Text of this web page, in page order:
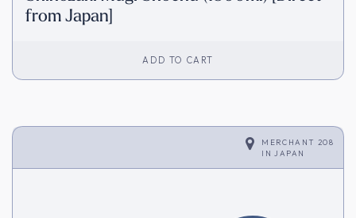
from Japan]
ADD TO CART
MERCHANT 208
IN
JAPAN